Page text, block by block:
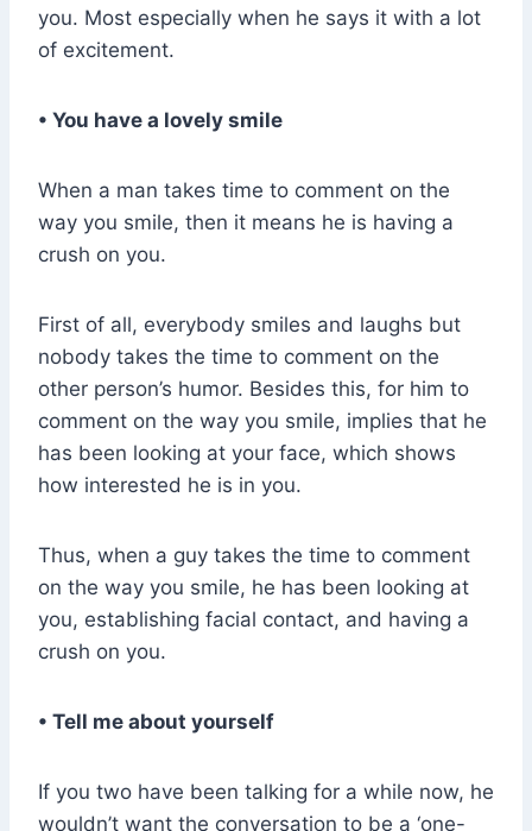
you. Most especially when he says it with a lot
of excitement.
• You have a lovely smile
When a man takes time to comment on the
way you smile, then it means he is having a
crush on you.
First of all, everybody smiles and laughs but
nobody takes the time to comment on the
other person’s humor. Besides this, for him to
comment on the way you smile, implies that he
has been looking at your face, which shows
how interested he is in you.
Thus, when a guy takes the time to comment
on the way you smile, he has been looking at
you, establishing facial contact, and having a
crush on you.
• Tell me about yourself
If you two have been talking for a while now, he
wouldn’t want the conversation to be a ‘one-